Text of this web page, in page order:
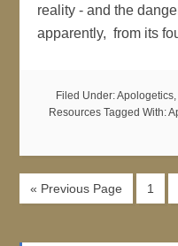
reality - and the
apparently, from its
Filed Under:Apologetics,
Resources Tagged With:
« Previous Page 1